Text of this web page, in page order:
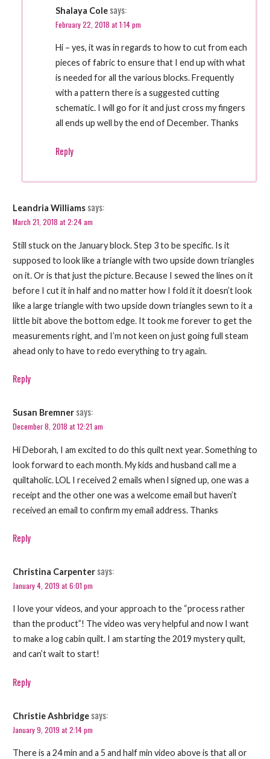
Shalaya Cole says:
February 22, 2018 at 1:14 pm
Hi – yes, it was in regards to how to cut from each
pieces of fabric to ensure that I end up with what
is needed for all the various blocks. Frequently
with a pattern there is a suggested cutting
schematic. I will go for it and just cross my fingers
all ends up well by the end of December. Thanks
Reply
Leandria Williams says:
March 21, 2018 at 2:24 am
Still stuck on the January block. Step 3 to be specific. Is it
supposed to look like a triangle with two upside down triangles
on it. Or is that just the picture. Because I sewed the lines on it
before I cut it in half and no matter how I fold it it doesn’t look
like a large triangle with two upside down triangles sewn to it a
little bit above the bottom edge. It took me forever to get the
measurements right, and I’m not keen on just going full steam
ahead only to have to redo everything to try again.
Reply
Susan Bremner says:
December 8, 2018 at 12:21 am
Hi Deborah, I am excited to do this quilt next year. Something to
look forward to each month. My kids and husband call me a
quiltaholic. LOL I received 2 emails when l signed up, one was a
receipt and the other one was a welcome email but haven’t
received an email to confirm my email address. Thanks
Reply
Christina Carpenter says:
January 4, 2019 at 6:01 pm
I love your videos, and your approach to the “process rather
than the product”! The video was very helpful and now I want
to make a log cabin quilt. I am starting the 2019 mystery quilt,
and can’t wait to start!
Reply
Christie Ashbridge says:
January 9, 2019 at 2:14 pm
There is a 24 min and a 5 and half min video above is that all or